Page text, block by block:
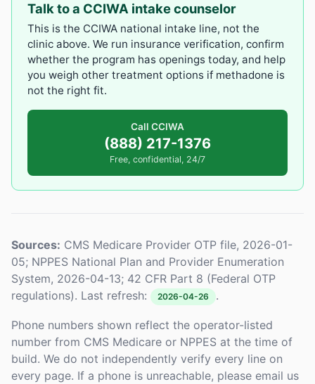
Talk to a CCIWA intake counselor
This is the CCIWA national intake line, not the
clinic above. We run insurance verification, confirm
whether the program has openings today, and help
you weigh other treatment options if methadone is
not the right fit.
Call CCIWA
(888) 217-1376
Free, confidential, 24/7
Sources: CMS Medicare Provider OTP file, 2026-01-
05; NPPES National Plan and Provider Enumeration
System, 2026-04-13; 42 CFR Part 8 (Federal OTP
regulations). Last refresh:
2026-04-26 .
Phone numbers shown reflect the operator-listed
number from CMS Medicare or NPPES at the time of
build. We do not independently verify every line on
every page. If a phone is unreachable, please email us